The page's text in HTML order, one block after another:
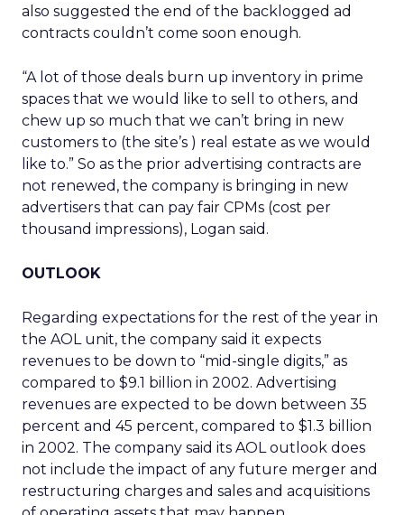
also suggested the end of the backlogged ad
contracts couldn’t come soon enough.
“A lot of those deals burn up inventory in prime
spaces that we would like to sell to others, and
chew up so much that we can’t bring in new
customers to (the site’s ) real estate as we would
like to.” So as the prior advertising contracts are
not renewed, the company is bringing in new
advertisers that can pay fair CPMs (cost per
thousand impressions), Logan said.
OUTLOOK
Regarding expectations for the rest of the year in
the AOL unit, the company said it expects
revenues to be down to “mid-single digits,” as
compared to $9.1 billion in 2002. Advertising
revenues are expected to be down between 35
percent and 45 percent, compared to $1.3 billion
in 2002. The company said its AOL outlook does
not include the impact of any future merger and
restructuring charges and sales and acquisitions